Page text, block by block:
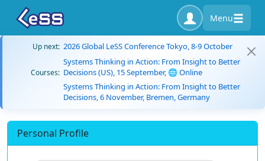
Menu
Up next: 2026 Global LeSS Conference Tokyo, 8-9 October
Courses:
Systems Thinking in Action: From Insight to Better
Decisions (US), 15 September, 🌐 Online
Systems Thinking in Action: From Insight to Better
Decisions, 6 November, Bremen, Germany
Personal Profile